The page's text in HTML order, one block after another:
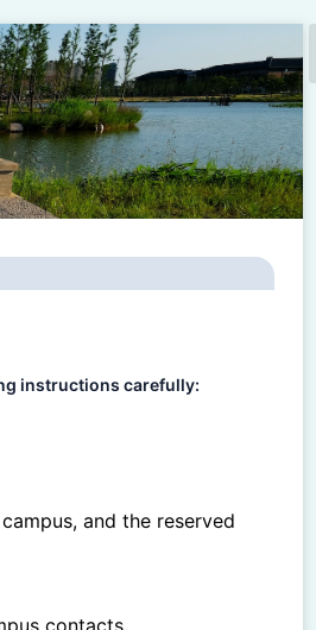
instructions carefully:
and the reserved
contacts.